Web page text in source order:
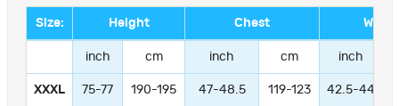
Size: Height Chest Waist
inch cm inch cm inch
XXXL 75-77 190-195 47-48.5 119-123 42.5-44